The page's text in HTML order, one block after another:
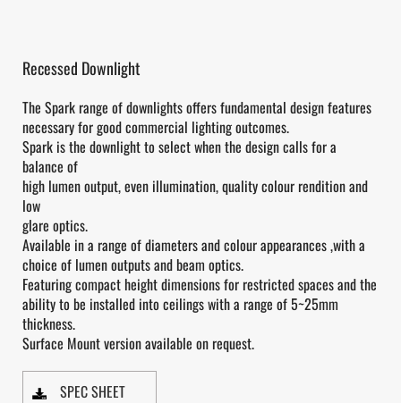
Recessed Downlight
The Spark range of downlights offers fundamental design features
necessary for good commercial lighting outcomes.
Spark is the downlight to select when the design calls for a
balance of
high lumen output, even illumination, quality colour rendition and
low
glare optics.
Available in a range of diameters and colour appearances ,with a
choice of lumen outputs and beam optics.
Featuring compact height dimensions for restricted spaces and the
ability to be installed into ceilings with a range of 5~25mm
thickness.
Surface Mount version available on request.
SPEC SHEET